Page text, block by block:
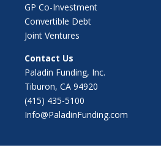
GP Co-Investment
Convertible Debt
Joint Ventures
Contact Us
Paladin Funding, Inc.
Tiburon, CA 94920
(415) 435-5100
Info@PaladinFunding.com